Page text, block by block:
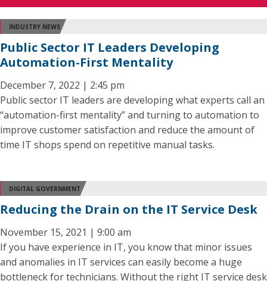
INDUSTRY NEWS
Public Sector IT Leaders Developing
Automation-First Mentality
December 7, 2022 | 2:45 pm
Public sector IT leaders are developing what experts call an
“automation-first mentality” and turning to automation to
improve customer satisfaction and reduce the amount of
time IT shops spend on repetitive manual tasks.
DIGITAL GOVERNMENT
Reducing the Drain on the IT Service Desk
November 15, 2021 | 9:00 am
If you have experience in IT, you know that minor issues
and anomalies in IT services can easily become a huge
bottleneck for technicians. Without the right IT service desk